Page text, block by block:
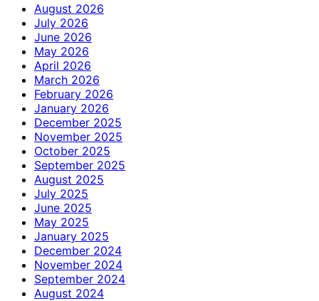
August 2026
July 2026
June 2026
May 2026
April 2026
March 2026
February 2026
January 2026
December 2025
November 2025
October 2025
September 2025
August 2025
July 2025
June 2025
May 2025
January 2025
December 2024
November 2024
September 2024
August 2024